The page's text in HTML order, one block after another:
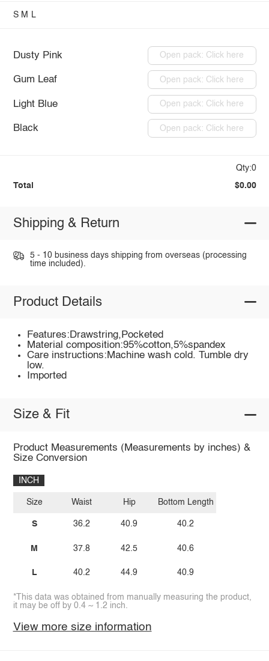
S M L
Dusty Pink Open pack: Click here
Gum Leaf Open pack: Click here
Light Blue Open pack: Click here
Black Open pack: Click here
Qty:0
Total $0.00
Shipping & Return
5 - 10 business days shipping from overseas (processing
time included).
Product Details
Features:Drawstring,Pocketed
Material composition:95%cotton,5%spandex
Care instructions:Machine wash cold. Tumble dry
low.
Imported
Size & Fit
Product Measurements (Measurements by inches) &
Size Conversion
INCH
Size
S
M
L
Waist
36.2
37.8
40.2
Hip
40.9
42.5
44.9
Bottom Length
40.2
40.6
40.9
*This data was obtained from manually measuring the product,
it may be off by 0.4 ~ 1.2 inch.
View more size information